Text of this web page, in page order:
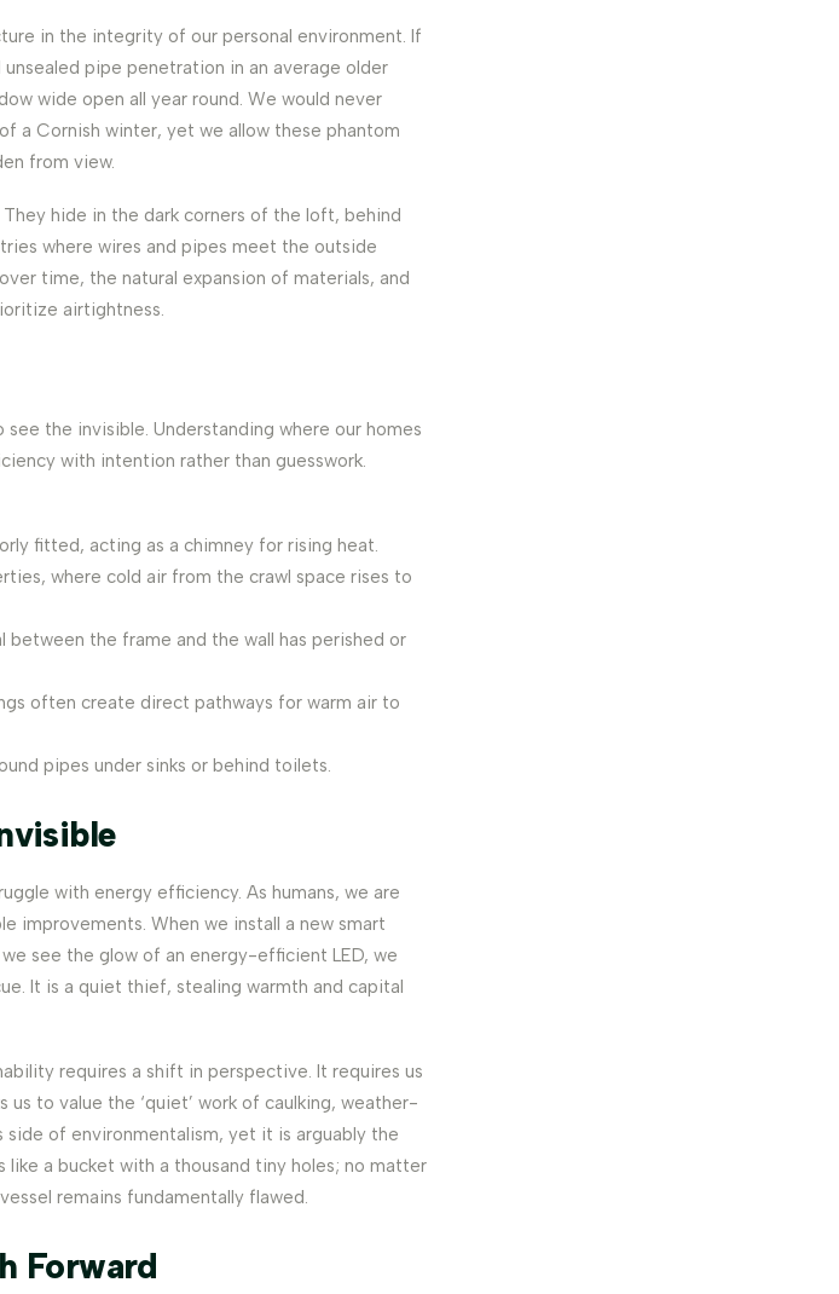
in the integrity of our personal environment. If
pipe penetration in an average older
wide open all year round. We would never
a Cornish winter, yet we allow these phantom
from view.
hide in the dark corners of the loft, behind
where wires and pipes meet the outside
time, the natural expansion of materials, and
airtightness.
the invisible. Understanding where our homes
with intention rather than guesswork.
fitted, acting as a chimney for rising heat.
where cold air from the crawl space rises to
between the frame and the wall has perished or
often create direct pathways for warm air to
pipes under sinks or behind toilets.
with energy efficiency. As humans, we are
improvements. When we install a new smart
see the glow of an energy-efficient LED, we
It is a quiet thief, stealing warmth and capital
requires a shift in perspective. It requires us
to value the ‘quiet’ work of caulking, weather-
side of environmentalism, yet it is arguably the
a bucket with a thousand tiny holes; no matter
remains fundamentally flawed.
Forward